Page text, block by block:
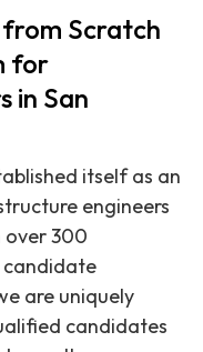
Scratch
for
in San
itself as an
engineers
300
candidate
are uniquely
candidates